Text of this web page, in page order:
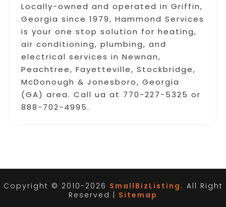
Locally-owned and operated in Griffin,
Georgia since 1979, Hammond Services
is your one stop solution for heating,
air conditioning, plumbing, and
electrical services in Newnan,
Peachtree, Fayetteville, Stockbridge,
McDonough & Jonesboro, Georgia
(GA) area. Call ua at 770-227-5325 or
888-702-4995.
Copyright © 2010-2026 SmallBizListing. All Right
Reserved | Sitemap